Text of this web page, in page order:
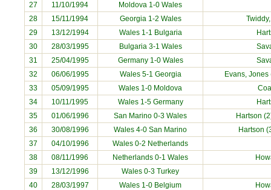
27
11/10/1994
Moldova 1-0 Wales
28
15/11/1994 Georgia 1-2 Wales
29
13/12/1994 Wales 1-1 Bulgaria
30
28/03/1995 Bulgaria 3-1 Wales
31
25/04/1995 Germany 1-0 Wales
32
06/06/1995 Wales 5-1 Georgia
Evans, Jones
33
05/09/1995 Wales 1-0 Moldova
34
10/11/1995 Wales 1-5 Germany
35
01/06/1996 San Marino 0-3 Wales
Hartson
36
30/08/1996 Wales 4-0 San Marino
Hartson
37
04/10/1996
Wales 0-2 Netherlands
38
08/11/1996 Netherlands 0-1 Wales
39
13/12/1996
Wales 0-3 Turkey
40
28/03/1997 Wales 1-0 Belgium